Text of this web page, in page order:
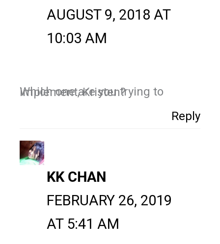
AUGUST 9, 2018 AT
10:03 AM
Which one are you trying to implement, Kristen?
Reply
KK CHAN
FEBRUARY 26, 2019
AT 5:41 AM